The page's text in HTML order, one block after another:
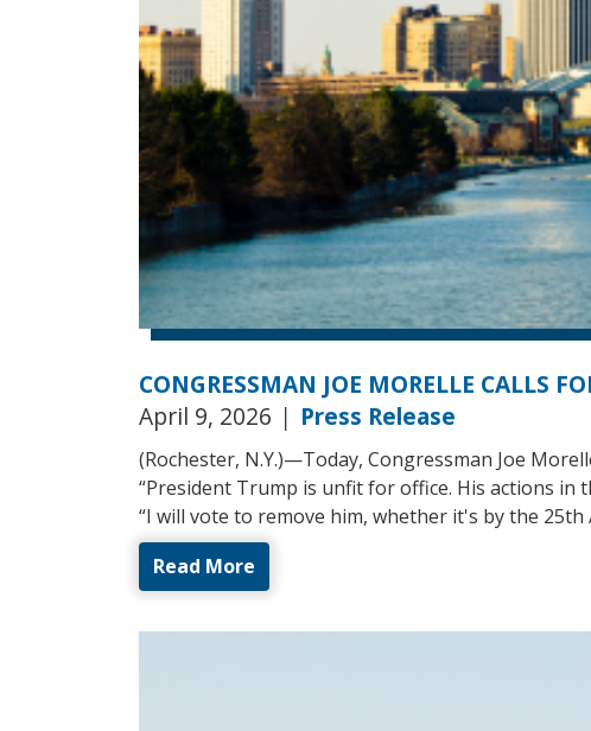
CONGRESSMAN JOE MORELLE CALLS
April 9, 2026 | Press Release
(Rochester, N.Y.)—Today, Congressman Joe
“President Trump is unfit for office. His actions in
“I will vote to remove him, whether it's by the
Read More